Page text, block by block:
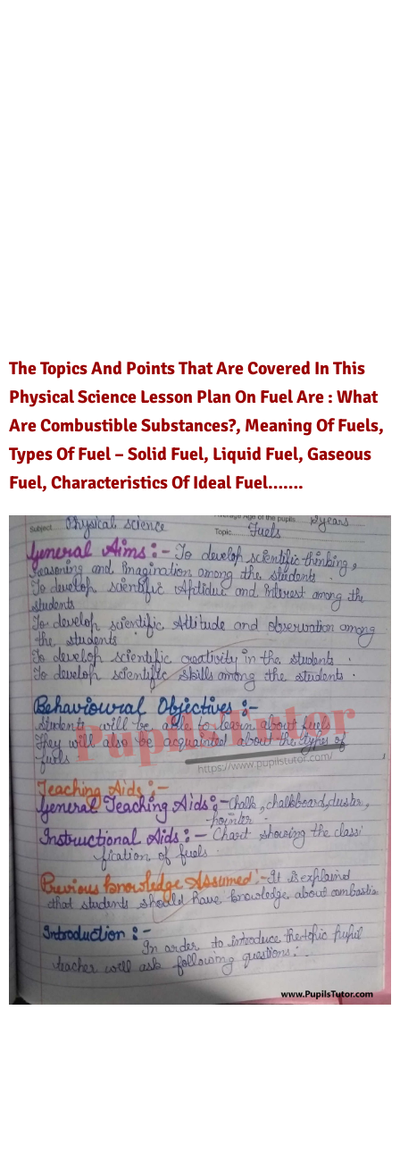
The Topics And Points That Are Covered In This
Physical Science Lesson Plan On Fuel Are : What
Are Combustible Substances?, Meaning Of Fuels,
Types Of Fuel – Solid Fuel, Liquid Fuel, Gaseous
Fuel, Characteristics Of Ideal Fuel…….